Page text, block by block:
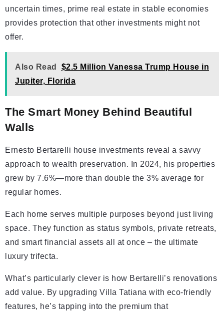
uncertain times, prime real estate in stable economies
provides protection that other investments might not
offer.
Also Read
$2.5 Million Vanessa Trump House in
Jupiter, Florida
The Smart Money Behind Beautiful
Walls
Ernesto Bertarelli house investments reveal a savvy
approach to wealth preservation. In 2024, his properties
grew by 7.6%—more than double the 3% average for
regular homes.
Each home serves multiple purposes beyond just living
space. They function as status symbols, private retreats,
and smart financial assets all at once – the ultimate
luxury trifecta.
What’s particularly clever is how Bertarelli’s renovations
add value. By upgrading Villa Tatiana with eco-friendly
features, he’s tapping into the premium that